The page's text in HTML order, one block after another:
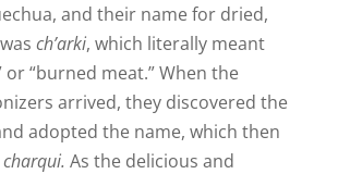
and their name for dried,
ch’arki, which literally meant
or “burned meat.” When the
arrived, they discovered the
adopted the name, which then
charqui. As the delicious and